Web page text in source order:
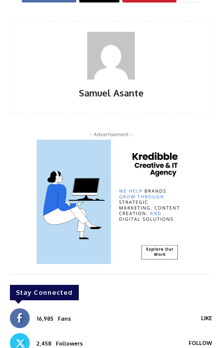
Samuel Asante
- Advertisement -
Stay Connected
16,985 Fans LIKE
2,458 Followers FOLLOW